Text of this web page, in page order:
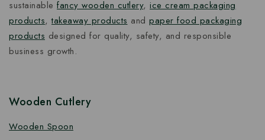
sustainable fancy wooden cutlery, ice cream packaging
products,takeaway productsand paper food packaging
products designed for quality, safety, and responsible
business growth.
Wooden Cutlery
Wooden Spoon